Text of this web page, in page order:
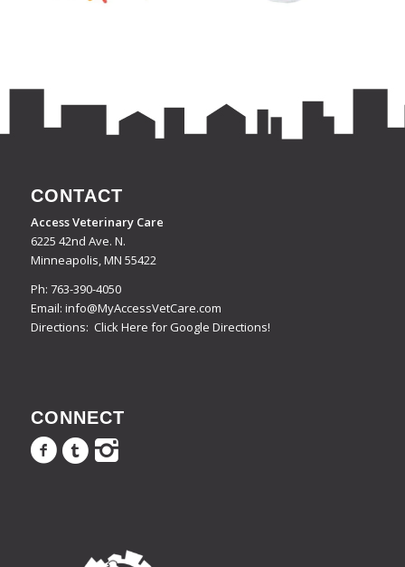
CONTACT
Access Veterinary Care
6225 42nd Ave. N.
Minneapolis, MN 55422
Ph: 763-390-4050
Email: info@MyAccessVetCare.com
Directions: Click Here for Google Directions!
CONNECT